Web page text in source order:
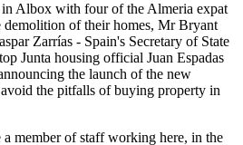
Albox with four of the Almeria expat
demolition of their homes, Mr Bryant
Zarrías - Spain's Secretary of State
Junta housing official Juan Espadas
the launch of the new
the pitfalls of buying property in
member of staff working here, in the